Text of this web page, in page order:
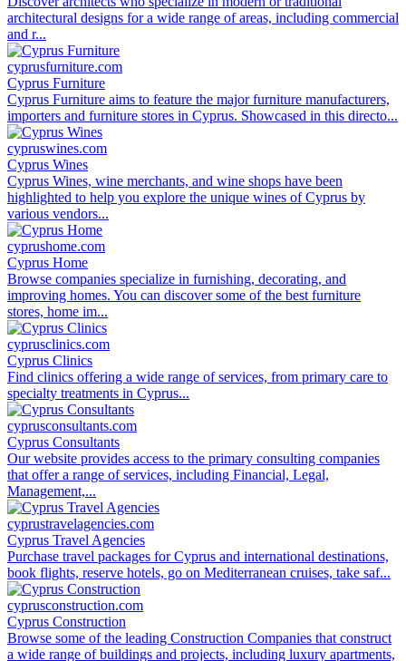
architectural designs for a wide range of areas, including commercial
and r...
cyprusfurniture.com
Cyprus Furniture
Cyprus Furniture aims to feature the major furniture manufacturers,
importers and furniture stores in Cyprus. Showcased in this directo...
cypruswines.com
Cyprus Wines
Cyprus Wines, wine merchants, and wine shops have been
highlighted to help you explore the unique wines of Cyprus by
various vendors...
cyprushome.com
Cyprus Home
Browse companies specialize in furnishing, decorating, and
improving homes. You can discover some of the best furniture
stores, home im...
cyprusclinics.com
Cyprus Clinics
Find clinics offering a wide range of services, from primary care to
specialty treatments in Cyprus...
cyprusconsultants.com
Cyprus Consultants
Our website provides access to the primary consulting companies
that offer a range of services, including Financial, Legal,
Management,...
cyprustravelagencies.com
Cyprus Travel Agencies
Purchase travel packages for Cyprus and international destinations,
book flights, reserve hotels, go on Mediterranean cruises, take saf...
cyprusconstruction.com
Cyprus Construction
Browse some of the leading Construction Companies that construct
a wide range of buildings and projects, including luxury apartments,